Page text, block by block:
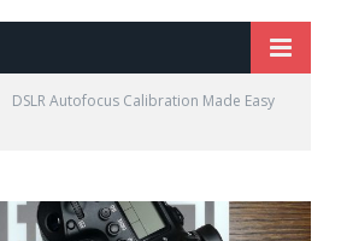
DSLR Autofocus Calibration Made Easy